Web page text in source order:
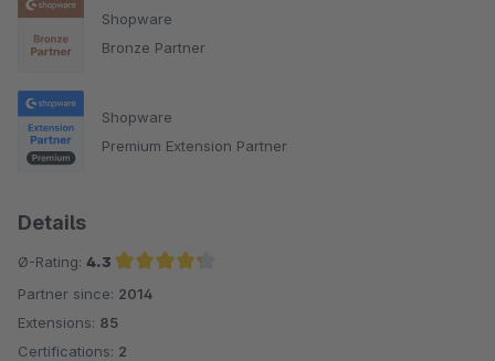
Shopware
Bronze Partner
Shopware
Premium Extension Partner
Details
Ø-Rating: 4.3
Average rating of 4.3 out of 5 stars
Partner since: 2014
Extensions: 85
Certifications: 2